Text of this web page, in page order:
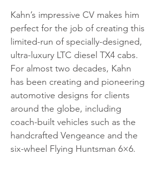
Kahn’s impressive CV makes him
perfect for the job of creating this
limited-run of specially-designed,
ultra-luxury LTC diesel TX4 cabs.
For almost two decades, Kahn
has been creating and pioneering
automotive designs for clients
around the globe, including
coach-built vehicles such as the
handcrafted Vengeance and the
six-wheel Flying Huntsman 6×6.